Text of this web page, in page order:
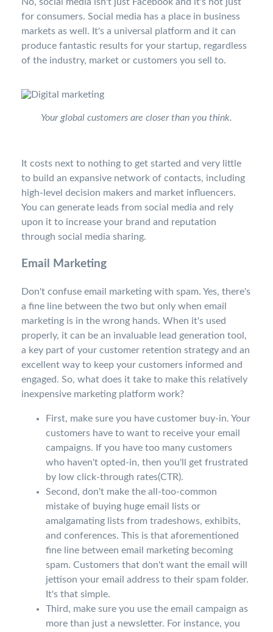
No, social media isn't just Facebook and it's not just
for consumers. Social media has a place in business
markets as well. It's a universal platform and it can
produce fantastic results for your startup, regardless
of the industry, market or customers you sell to.
Your global customers are closer than you think.
It costs next to nothing to get started and very little
to build an expansive network of contacts, including
high-level decision makers and market influencers.
You can generate leads from social media and rely
upon it to increase your brand and reputation
through social media sharing.
Email Marketing
Don't confuse email marketing with spam. Yes, there's
a fine line between the two but only when email
marketing is in the wrong hands. When it's used
properly, it can be an invaluable lead generation tool,
a key part of your customer retention strategy and an
excellent way to keep your customers informed and
engaged. So, what does it take to make this relatively
inexpensive marketing platform work?
First, make sure you have customer buy-in. Your
customers have to want to receive your email
campaigns. If you have too many customers
who haven't opted-in, then you'll get frustrated
by low click-through rates(CTR).
Second, don't make the all-too-common
mistake of buying huge email lists or
amalgamating lists from tradeshows, exhibits,
and conferences. This is that aforementioned
fine line between email marketing becoming
spam. Customers that don't want the email will
jettison your email address to their spam folder.
It's that simple.
Third, make sure you use the email campaign as
more than just a newsletter. For instance, you